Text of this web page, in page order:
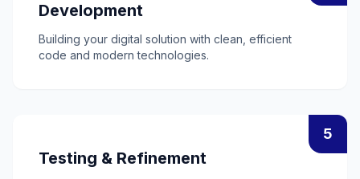
Development
Building your digital solution with clean, efficient
code and modern technologies.
5
Testing & Refinement